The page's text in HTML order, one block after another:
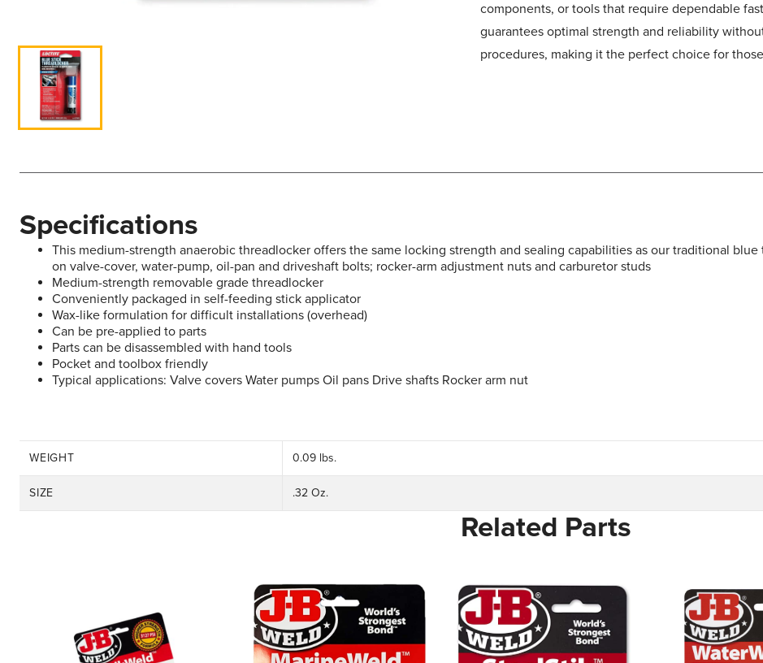
components, or tools that require dependable
guarantees optimal strength and reliability
procedures, making it the perfect choice for
Specifications
This medium-strength anaerobic threadlocker offers the same locking strength and sealing capabilities as our traditional
on valve-cover, water-pump, oil-pan and driveshaft bolts; rocker-arm adjustment nuts and carburetor studs
Medium-strength removable grade threadlocker
Conveniently packaged in self-feeding stick applicator
Wax-like formulation for difficult installations (overhead)
Can be pre-applied to parts
Parts can be disassembled with hand tools
Pocket and toolbox friendly
Typical applications: Valve covers Water pumps Oil pans Drive shafts Rocker arm nut
WEIGHT 0.09 lbs.
SIZE .32 Oz.
Related Parts